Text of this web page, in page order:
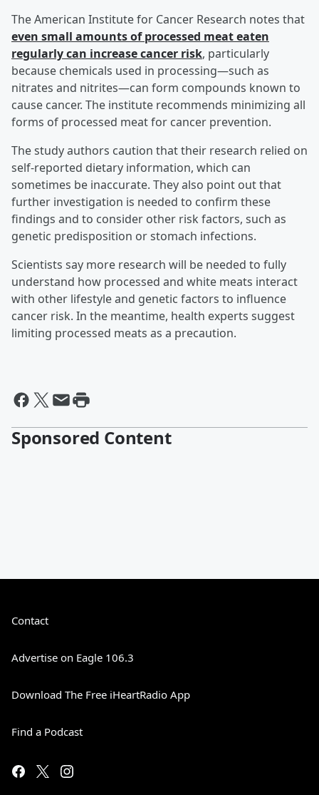
The American Institute for Cancer Research notes that
even small amounts of processed meat eaten
regularly can increase cancer risk, particularly
because chemicals used in processing—such as
nitrates and nitrites—can form compounds known to
cause cancer. The institute recommends minimizing all
forms of processed meat for cancer prevention.
The study authors caution that their research relied on
self-reported dietary information, which can
sometimes be inaccurate. They also point out that
further investigation is needed to confirm these
findings and to consider other risk factors, such as
genetic predisposition or stomach infections.
Scientists say more research will be needed to fully
understand how processed and white meats interact
with other lifestyle and genetic factors to influence
cancer risk. In the meantime, health experts suggest
limiting processed meats as a precaution.
Sponsored Content
Contact
Advertise on Eagle 106.3
Download The Free iHeartRadio App
Find a Podcast